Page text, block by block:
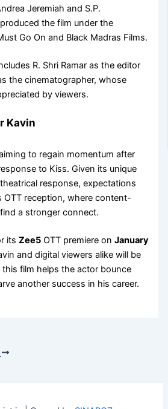
Jeremiah and S.P.
the film under the
Go On and Black Madras Films.
R. Shri Ramar as the editor
the cinematographer, whose
by viewers.
Kavin
to regain momentum after
to Kiss. Given its unique
response, expectations
OTT reception, where content-
a stronger connect.
itsZee5 OTT premiere onJanuary
and digital viewers alike will be
film helps the actor bounce
another success in his career.